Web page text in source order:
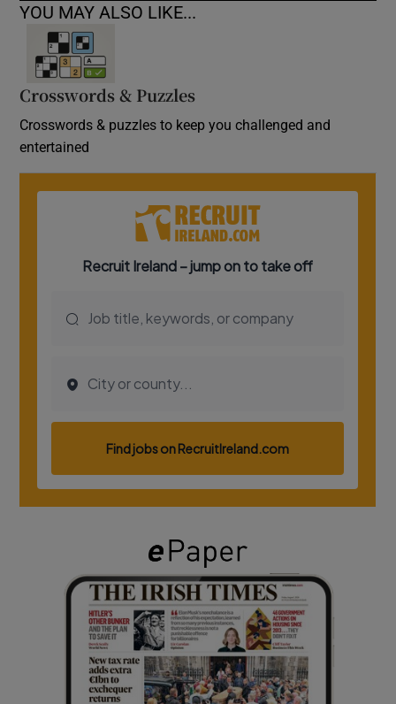
YOU MAY ALSO LIKE...
Crosswords & Puzzles
Crosswords & puzzles to keep you challenged and
entertained